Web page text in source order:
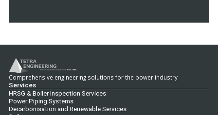
Comprehensive engineering solutions for the power industry
Services
HRSG & Boiler Inspection Services
Power Piping Systems
Decarbonisation and Renewable Services